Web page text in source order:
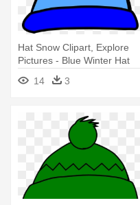
Hat Snow Clipart, Explore
Pictures - Blue Winter Hat
14 3